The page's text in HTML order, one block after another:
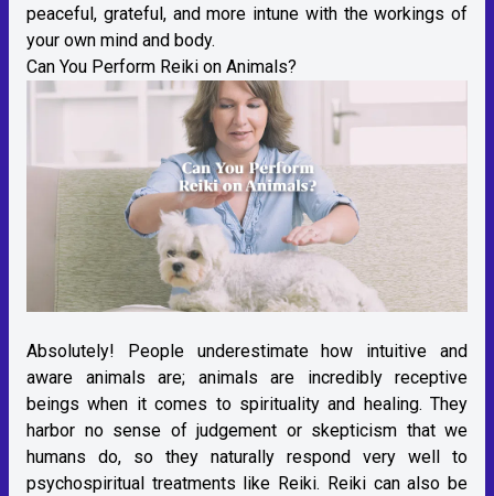
peaceful, grateful, and more intune with the workings of
your own mind and body.
Can You Perform Reiki on Animals?
Absolutely! People underestimate how intuitive and
aware animals are; animals are incredibly receptive
beings when it comes to spirituality and healing. They
harbor no sense of judgement or skepticism that we
humans do, so they naturally respond very well to
psychospiritual treatments like Reiki. Reiki can also be